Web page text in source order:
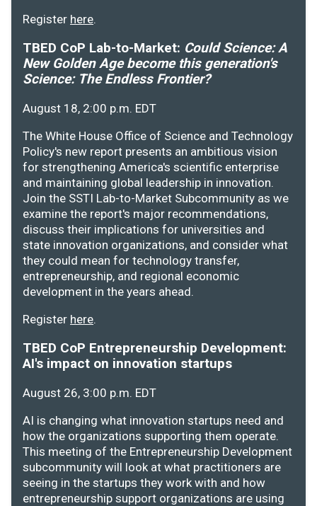
Register here.
TBED CoP Lab-to-Market: Could Science: A
New Golden Age become this generation's
Science: The Endless Frontier?
August 18, 2:00 p.m. EDT
The White House Office of Science and Technology
Policy's new report presents an ambitious vision
for strengthening America's scientific enterprise
and maintaining global leadership in innovation.
Join the SSTI Lab-to-Market Subcommunity as we
examine the report's major recommendations,
discuss their implications for universities and
state innovation organizations, and consider what
they could mean for technology transfer,
entrepreneurship, and regional economic
development in the years ahead.
Register here.
TBED CoP Entrepreneurship Development:
AI's impact on innovation startups
August 26, 3:00 p.m. EDT
AI is changing what innovation startups need and
how the organizations supporting them operate.
This meeting of the Entrepreneurship Development
subcommunity will look at what practitioners are
seeing in the startups they work with and how
entrepreneurship support organizations are using